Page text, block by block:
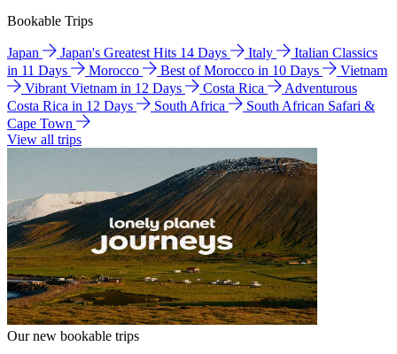
Bookable Trips
Japan Japan's Greatest Hits 14 Days Italy
Italian Classics
in 11 Days
Morocco Best of Morocco in 10 Days
Vietnam
Vibrant Vietnam in 12 Days
Costa Rica
Adventurous
Costa Rica in 12 Days
South Africa
South African Safari &
Cape Town
View all trips
Our new bookable trips